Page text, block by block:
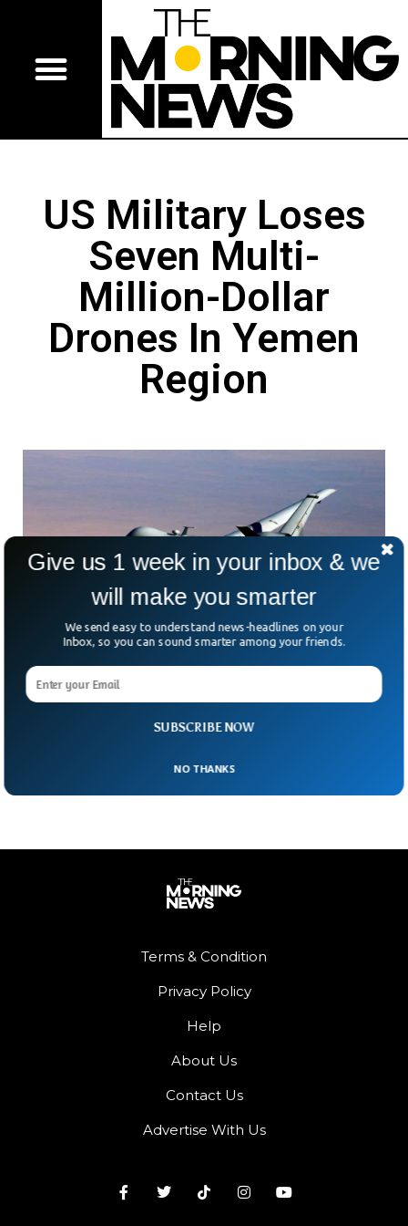
US Military Loses
Seven Multi-
Million-Dollar
Drones In Yemen
Region
US Military Loses Seven Multi-Million-Dollar
Drones In Yemen Region
How many millions can sink before someone asks, “What’s
seven of its MQ-9 Reaper drones
Terms & Condition
Privacy Policy
Help
About Us
Contact Us
Advertise With Us
SUBSCRIBE NOW
Give us 1 week in your inbox & we
will make you smarter
We send easy to understand news-headlines on your
Inbox, so you can sound smarter among your friends.
NO THANKS